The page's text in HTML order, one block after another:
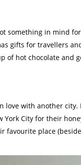
something in mind
gifts for travellers
of hot chocolate and
with another
City for their
place